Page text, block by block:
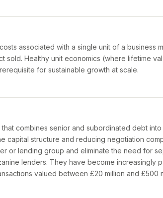
associated with a single unit of a business
sold. Healthy unit economics (where lifetime
for sustainable growth at scale.
combines senior and subordinated debt
capital structure and reducing negotiation
or lending group and eliminate the need for
lenders. They have become increasingly
valued between £20 million and £500